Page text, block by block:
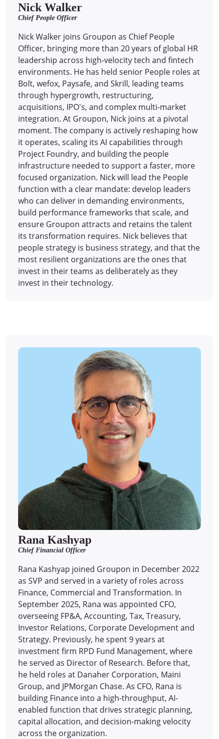
Nick Walker
Chief People Officer
Nick Walker joins Groupon as Chief People
Officer, bringing more than 20 years of global HR
leadership across high-velocity tech and fintech
environments. He has held senior People roles at
Bolt, wefox, Paysafe, and Skrill, leading teams
through hypergrowth, restructuring,
acquisitions, IPO's, and complex multi-market
integration. At Groupon, Nick joins at a pivotal
moment. The company is actively reshaping how
it operates, scaling its AI capabilities through
Project Foundry, and building the people
infrastructure needed to support a faster, more
focused organization. Nick will lead the People
function with a clear mandate: develop leaders
who can deliver in demanding environments,
build performance frameworks that scale, and
ensure Groupon attracts and retains the talent
its transformation requires. Nick believes that
people strategy is business strategy, and that the
most resilient organizations are the ones that
invest in their teams as deliberately as they
invest in their technology.
Rana Kashyap
Chief Financial Officer
Rana Kashyap joined Groupon in December 2022
as SVP and served in a variety of roles across
Finance, Commercial and Transformation. In
September 2025, Rana was appointed CFO,
overseeing FP&A, Accounting, Tax, Treasury,
Investor Relations, Corporate Development and
Strategy. Previously, he spent 9 years at
investment firm RPD Fund Management, where
he served as Director of Research. Before that,
he held roles at Danaher Corporation, Maini
Group, and JPMorgan Chase. As CFO, Rana is
building Finance into a high-throughput, AI-
enabled function that drives strategic planning,
capital allocation, and decision-making velocity
across the organization.